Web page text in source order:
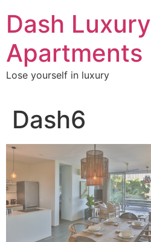
content
Dash Luxury
Apartments
Lose yourself in luxury
Dash6